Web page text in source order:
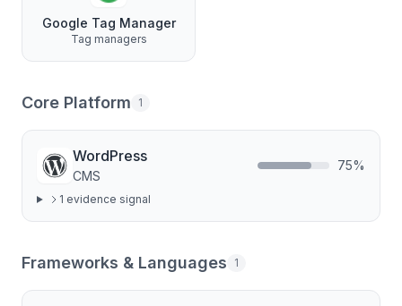
Google Tag Manager
Tag managers
Core Platform 1
WordPress
CMS
75%
1 evidence signal
Frameworks & Languages 1